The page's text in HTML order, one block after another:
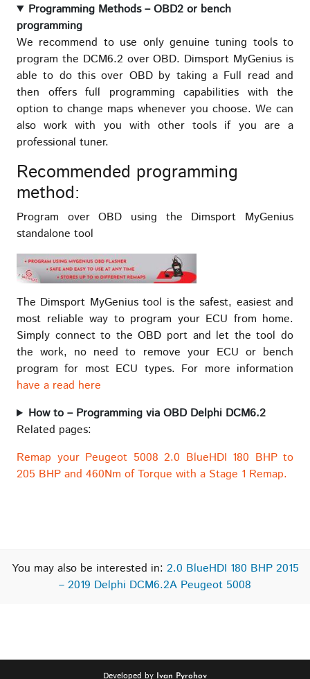
Programming Methods – OBD2 or bench
programming
We recommend to use only genuine tuning tools to
program the DCM6.2 over OBD. Dimsport MyGenius is
able to do this over OBD by taking a Full read and
then offers full programming capabilities with the
option to change maps whenever you choose. We can
also work with you with other tools if you are a
professional tuner.
Recommended programming
method:
Program over OBD using the Dimsport MyGenius
standalone tool
The Dimsport MyGenius tool is the safest, easiest and
most reliable way to program your ECU from home.
Simply connect to the OBD port and let the tool do
the work, no need to remove your ECU or bench
program for most ECU types. For more information
have a read here
How to – Programming via OBD Delphi DCM6.2
Related pages:
Remap your Peugeot 5008 2.0 BlueHDI 180 BHP to
205 BHP and 460Nm of Torque with a Stage 1 Remap.
You may also be interested in: 2.0 BlueHDI 180 BHP 2015
– 2019 Delphi DCM6.2A Peugeot 5008
Developed by Ivan Pyrohov